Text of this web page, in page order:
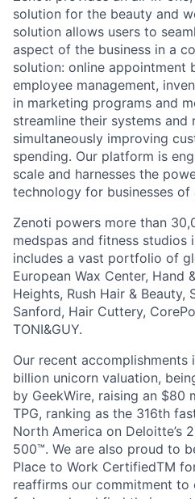
solution for the beauty and
solution allows users to
aspect of the business in a
solution: online appointment
employee management,
in marketing programs and
streamline their systems and
simultaneously improving
spending. Our platform is
scale and harnesses the
technology for businesses of
Zenoti powers more than
medspas and fitness studios
includes a vast portfolio of
European Wax Center, Hand
Heights, Rush Hair & Beauty,
Sanford, Hair Cuttery,
TONI&GUY.
Our recent accomplishments
billion unicorn valuation,
by GeekWire, raising an $80
TPG, ranking as the 316th
North America on Deloitte’s
500™. We are also proud to
Place to Work CertifiedTM
reaffirms our commitment to